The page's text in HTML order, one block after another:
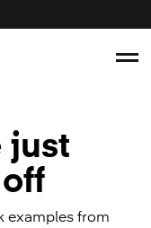
just
examples from